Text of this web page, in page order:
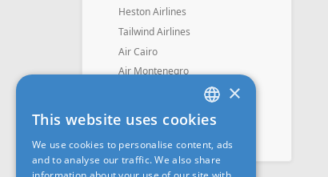
Heston Airlines
Tailwind Airlines
Air Cairo
Air Montenegro
Mavi Gök Airlines
Fly Dubai
LATVIAN
RUS
×
This website uses cookies
We use cookies to personalise content, ads
and to analyse our traffic. We also share